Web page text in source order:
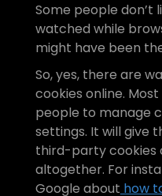
Some people don’t
watched while
might have been
So, yes, there are
cookies online.
people to manage
settings. It will give
third-party cookies
altogether. For
Google about how